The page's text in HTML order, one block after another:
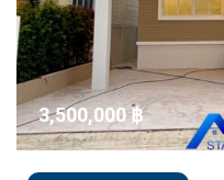
3,500,000 ‎฿